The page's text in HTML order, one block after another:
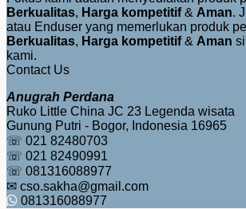
Berkualitas, Harga kompetitif& Aman.
atau Enduser yang memerlukan produk
Berkualitas, Harga kompetitif& Aman
kami.
Contact Us
Anugrah Perdana
Ruko Little China JC 23 Legenda wisata
Gunung Putri - Bogor, Indonesia 16965
☏ 021 82480703
☏ 021 82490991
☏ 081316088977
✉ cso.sakha@gmail.com
081316088977